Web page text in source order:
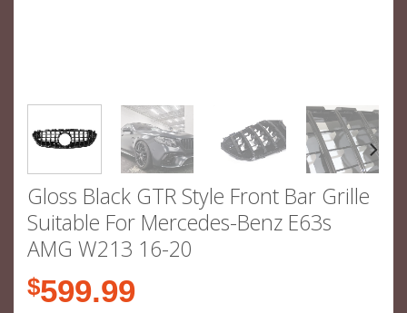
Gloss Black GTR Style Front Bar Grille
Suitable For Mercedes-Benz E63s
AMG W213 16-20
$599.99